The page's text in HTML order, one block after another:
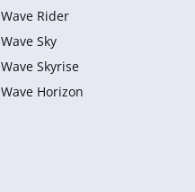
Wave Rider
Wave Sky
Wave Skyrise
Wave Horizon